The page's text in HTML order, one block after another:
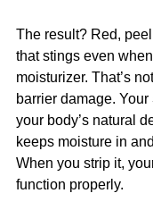
The result? Red,
that stings even
moisturizer. That’s
barrier damage. Your
your body’s natural
keeps moisture in
When you strip it,
function properly.